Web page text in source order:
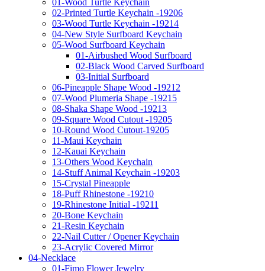
01-Wood Turtle Keychain
02-Printed Turtle Keychain -19206
03-Wood Turtle Keychain -19214
04-New Style Surfboard Keychain
05-Wood Surfboard Keychain
01-Airbushed Wood Surfboard
02-Black Wood Carved Surfboard
03-Initial Surfboard
06-Pineapple Shape Wood -19212
07-Wood Plumeria Shape -19215
08-Shaka Shape Wood -19213
09-Square Wood Cutout -19205
10-Round Wood Cutout-19205
11-Maui Keychain
12-Kauai Keychain
13-Others Wood Keychain
14-Stuff Animal Keychain -19203
15-Crystal Pineapple
18-Puff Rhinestone -19210
19-Rhinestone Initial -19211
20-Bone Keychain
21-Resin Keychain
22-Nail Cutter / Opener Keychain
23-Acrylic Covered Mirror
04-Necklace
01-Fimo Flower Jewelry